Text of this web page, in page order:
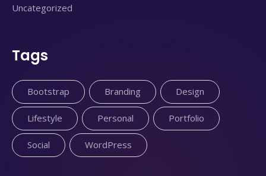
Uncategorized
Tags
Bootstrap Branding Design
Lifestyle Personal Portfolio
Social WordPress